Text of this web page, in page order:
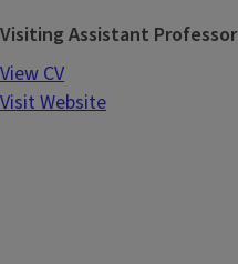
Visiting Assistant Professor
View CV
Visit Website